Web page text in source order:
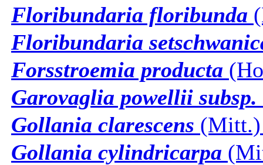
Floribundaria floribunda
Floribundaria
Forsstroemia producta
Garovaglia powellii
Gollania clarescens
Gollania cylindricarpa